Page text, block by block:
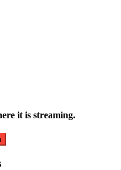
it is streaming.